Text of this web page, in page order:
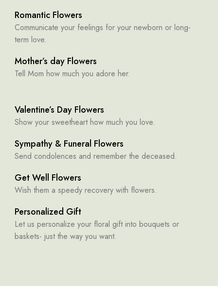
Romantic Flowers
Communicate your feelings for your newborn or long-
term love.
Mother’s day Flowers
Tell Mom how much you adore her.
Valentine’s Day Flowers
Show your sweetheart how much you love.
Sympathy & Funeral Flowers
Send condolences and remember the deceased.
Get Well Flowers
Wish them a speedy recovery with flowers.
Personalized Gift
Let us personalize your floral gift into bouquets or
baskets- just the way you want.